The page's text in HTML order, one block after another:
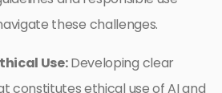
these challenges.
Use:Developing clear
constitutes ethical use of AI and